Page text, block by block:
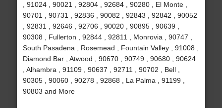
, 91024 , 90021 , 92804 , 92684 , 90280 , El Monte ,
90701 , 90731 , 92836 , 90082 , 92843 , 92842 , 90052
, 92831 , 92646 , 92706 , 90020 , 90895 , 90639 ,
90308 , Fullerton , 92844 , 92811 , Monrovia , 90747 ,
South Pasadena , Rosemead , Fountain Valley , 91008 ,
Diamond Bar , Atwood , 90670 , 90749 , 90680 , 90624
, Alhambra , 91109 , 90637 , 92711 , 90702 , Bell ,
90305 , 90060 , 90278 , 92868 , La Palma , 91199 ,
90803 and More